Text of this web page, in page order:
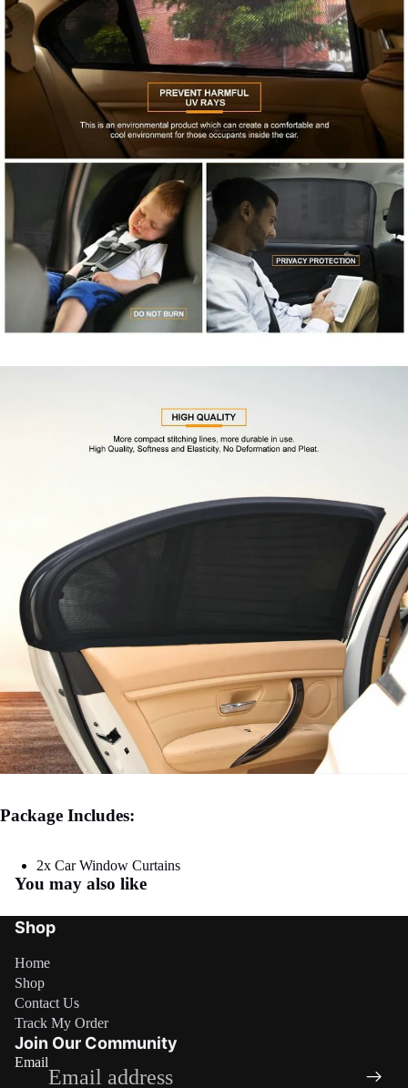
Package Includes:
2x Car Window Curtains
You may also like
Shop
Home
Shop
Contact Us
Track My Order
Join Our Community
Email
Privacy policy